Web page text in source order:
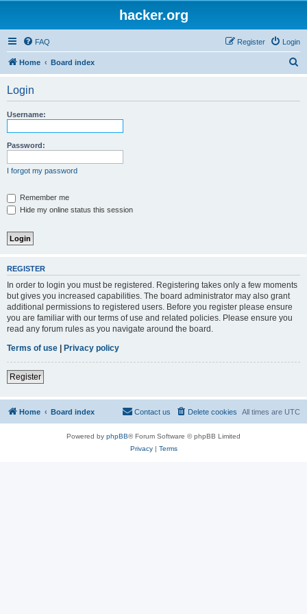
hacker.org
FAQ Login
Register
Home Board index
Login
Username:
Password:
I forgot my password
Remember me
Hide my online status this session
REGISTER
In order to login you must be registered. Registering takes only a few moments
but gives you increased capabilities. The board administrator may also grant
additional permissions to registered users. Before you register please ensure
you are familiar with our terms of use and related policies. Please ensure you
read any forum rules as you navigate around the board.
Terms of use | Privacy policy
Register
Home Board index All times are UTC
Delete cookies
Contact us
Powered by phpBB® Forum Software © phpBB Limited
Privacy| Terms